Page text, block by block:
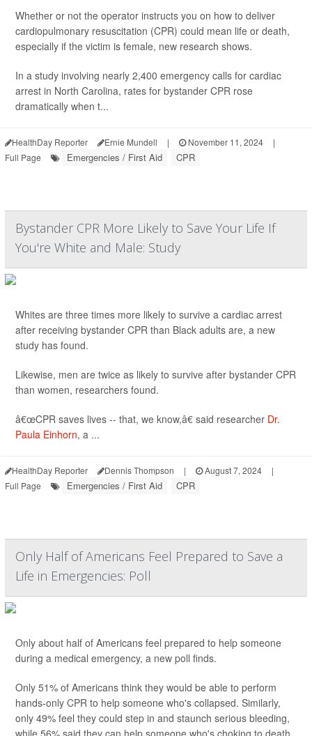
Whether or not the operator instructs you on how to deliver
cardiopulmonary resuscitation (CPR) could mean life or death,
especially if the victim is female, new research shows.
In a study involving nearly 2,400 emergency calls for cardiac
arrest in North Carolina, rates for bystander CPR rose
dramatically when t...
HealthDay Reporter Ernie Mundell | November 11, 2024
|
Full Page
Emergencies / First Aid CPR
Bystander CPR More Likely to Save Your Life If
You're White and Male: Study
Whites are three times more likely to survive a cardiac arrest
after receiving bystander CPR than Black adults are, a new
study has found.
Likewise, men are twice as likely to survive after bystander CPR
than women, researchers found.
â€œCPR saves lives -- that, we know,â€ said researcher Dr.
Paula Einhorn, a ...
HealthDay Reporter Dennis Thompson | August 7, 2024
|
Full Page
Emergencies / First Aid CPR
Only Half of Americans Feel Prepared to Save a
Life in Emergencies: Poll
Only about half of Americans feel prepared to help someone
during a medical emergency, a new poll finds.
Only 51% of Americans think they would be able to perform
hands-only CPR to help someone who's collapsed. Similarly,
only 49% feel they could step in and staunch serious bleeding,
while 56% said they can help someone who's choking to death.